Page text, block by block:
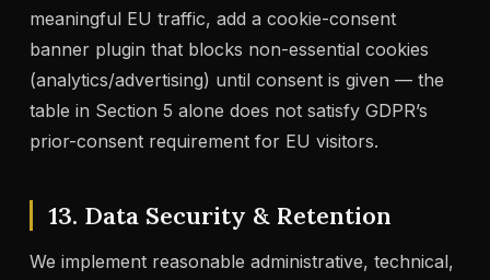
meaningful EU traffic, add a cookie-consent
banner plugin that blocks non-essential cookies
(analytics/advertising) until consent is given — the
table in Section 5 alone does not satisfy GDPR’s
prior-consent requirement for EU visitors.
13. Data Security & Retention
We implement reasonable administrative, technical,